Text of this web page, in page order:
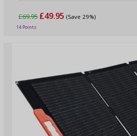
£69.95 £49.95 (Save 29%)
14 Points